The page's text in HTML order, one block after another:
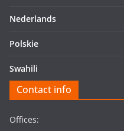
Nederlands
Polskie
Swahili
Contact info
Offices: